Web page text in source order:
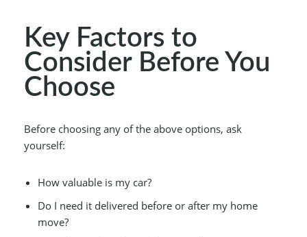
Key Factors to
Consider Before You
Choose
Before choosing any of the above options, ask
yourself:
How valuable is my car?
Do I need it delivered before or after my home
move?